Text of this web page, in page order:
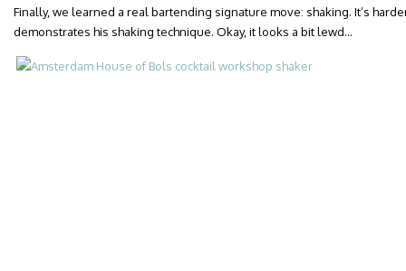
Finally, we learned a real bartending signature move: shaking. It’s
demonstrates his shaking technique. Okay, it looks a bit lewd…